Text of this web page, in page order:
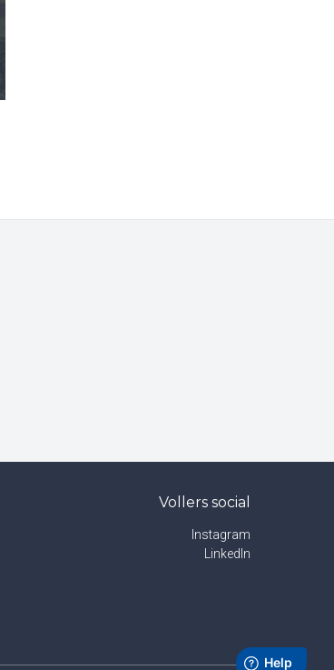
Vollers social
Instagram
LinkedIn